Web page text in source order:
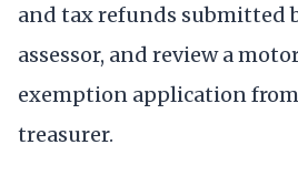
and tax refunds submitted
assessor, and review a
exemption application
treasurer.